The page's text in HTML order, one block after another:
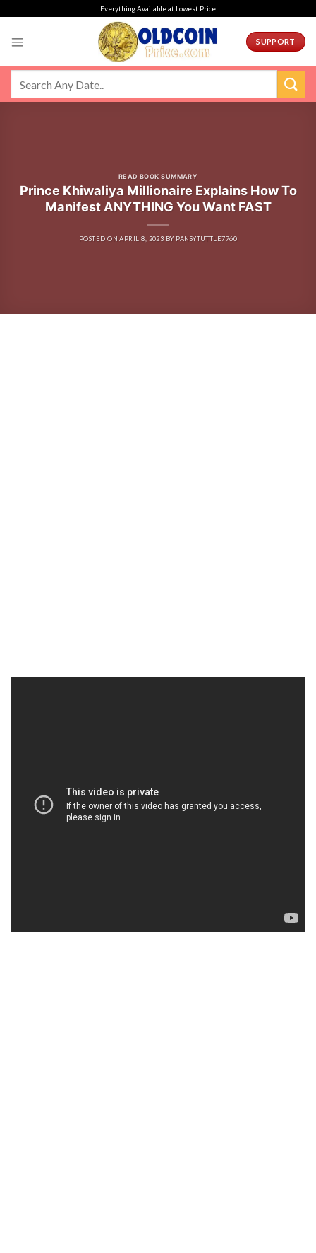
Everything Available at Lowest Price
SUPPORT
READ BOOK SUMMARY
Prince Khiwaliya Millionaire Explains How To
Manifest ANYTHING You Want FAST
POSTED ONAPRIL 8, 2023 BY PANSYTUTTLE7760